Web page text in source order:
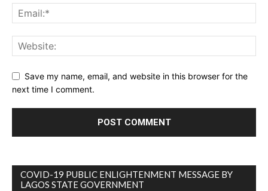
Save my name, email, and website in this browser for the
next time I comment.
COVID-19 PUBLIC ENLIGHTENMENT MESSAGE BY
LAGOS STATE GOVERNMENT